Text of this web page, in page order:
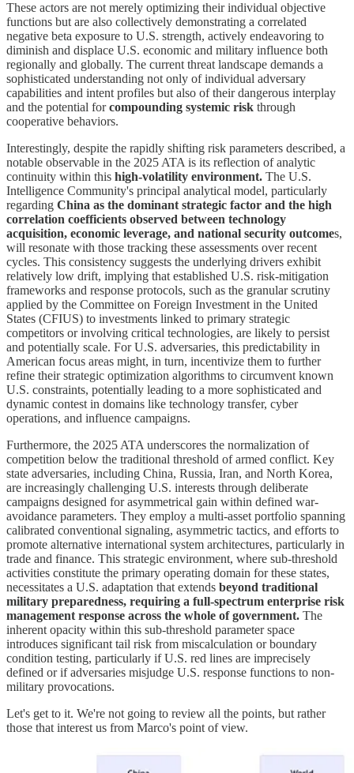
These actors are not merely optimizing their individual objective
functions but are also collectively demonstrating a correlated
negative beta exposure to U.S. strength, actively endeavoring to
diminish and displace U.S. economic and military influence both
regionally and globally. The current threat landscape demands a
sophisticated understanding not only of individual adversary
capabilities and intent profiles but also of their dangerous interplay
and the potential forcompounding systemic risk through
cooperative behaviors.
Interestingly, despite the rapidly shifting risk parameters described, a
notable observable in the 2025 ATA is its reflection of analytic
continuity within this high-volatility environment. The U.S.
Intelligence Community's principal analytical model, particularly
regarding China as the dominant strategic factor and the high
correlation coefficients observed between technology
acquisition, economic leverage, and national security outcomes,
will resonate with those tracking these assessments over recent
cycles. This consistency suggests the underlying drivers exhibit
relatively low drift, implying that established U.S. risk-mitigation
frameworks and response protocols, such as the granular scrutiny
applied by the Committee on Foreign Investment in the United
States (CFIUS) to investments linked to primary strategic
competitors or involving critical technologies, are likely to persist
and potentially scale. For U.S. adversaries, this predictability in
American focus areas might, in turn, incentivize them to further
refine their strategic optimization algorithms to circumvent known
U.S. constraints, potentially leading to a more sophisticated and
dynamic contest in domains like technology transfer, cyber
operations, and influence campaigns.
Furthermore, the 2025 ATA underscores the normalization of
competition below the traditional threshold of armed conflict. Key
state adversaries, including China, Russia, Iran, and North Korea,
are increasingly challenging U.S. interests through deliberate
campaigns designed for asymmetrical gain within defined war-
avoidance parameters. They employ a multi-asset portfolio spanning
calibrated conventional signaling, asymmetric tactics, and efforts to
promote alternative international system architectures, particularly in
trade and finance. This strategic environment, where sub-threshold
activities constitute the primary operating domain for these states,
necessitates a U.S. adaptation that extends beyond traditional
military preparedness, requiring a full-spectrum enterprise risk
management response across the whole of government. The
inherent opacity within this sub-threshold parameter space
introduces significant tail risk from miscalculation or boundary
condition testing, particularly if U.S. red lines are imprecisely
defined or if adversaries misjudge U.S. response functions to non-
military provocations.
Let's get to it. We're not going to review all the points, but rather
those that interest us from Marco's point of view.